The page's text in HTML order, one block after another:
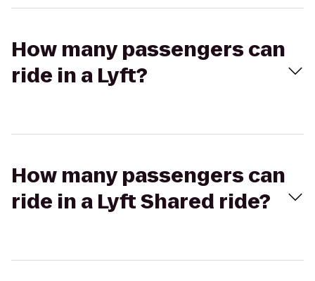
How many passengers can
ride in a Lyft?
How many passengers can
ride in a Lyft Shared ride?